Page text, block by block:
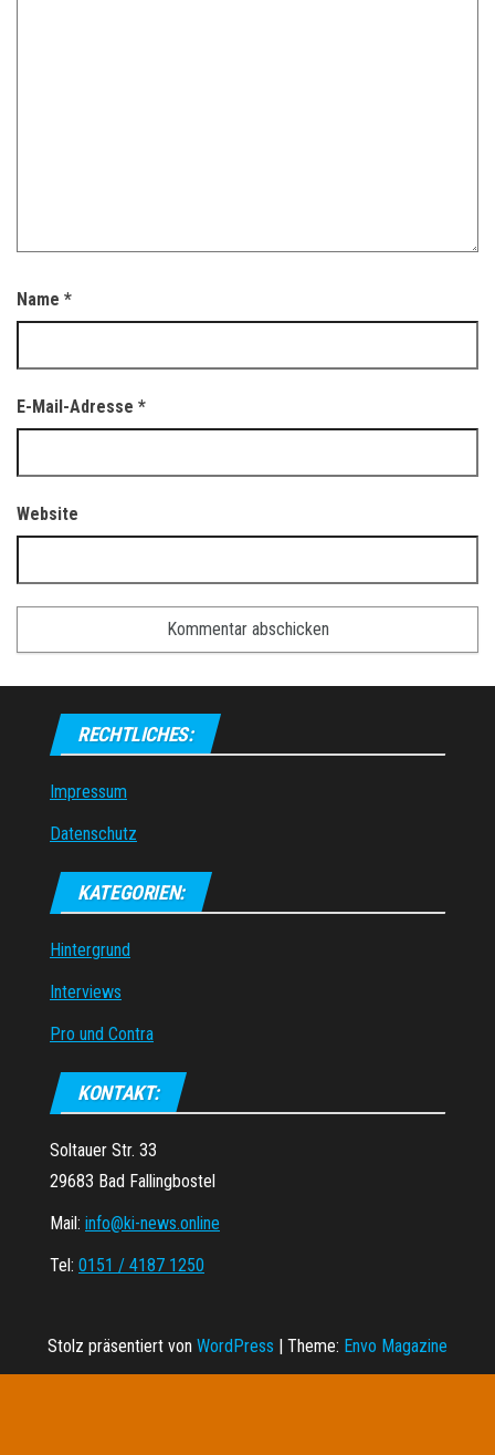
Name *
E-Mail-Adresse *
Website
RECHTLICHES:
Impressum
Datenschutz
KATEGORIEN:
Hintergrund
Interviews
Pro und Contra
KONTAKT:
Soltauer Str. 33
29683 Bad Fallingbostel
Mail: info@ki-news.online
Tel: 0151 / 4187 1250
Stolz präsentiert von WordPress Theme: Envo Magazine